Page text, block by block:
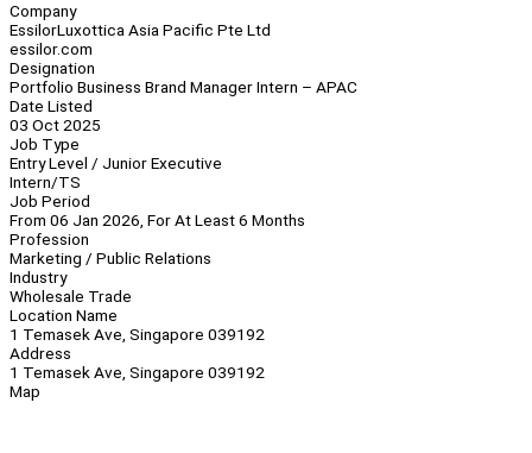
Company
EssilorLuxottica Asia Pacific Pte Ltd
essilor.com
Designation
Portfolio Business Brand Manager Intern – APAC
Date Listed
03 Oct 2025
Job Type
Entry Level / Junior Executive
Intern/TS
Job Period
From 06 Jan 2026, For At Least 6 Months
Profession
Marketing / Public Relations
Industry
Wholesale Trade
Location Name
1 Temasek Ave, Singapore 039192
Address
1 Temasek Ave, Singapore 039192
Map